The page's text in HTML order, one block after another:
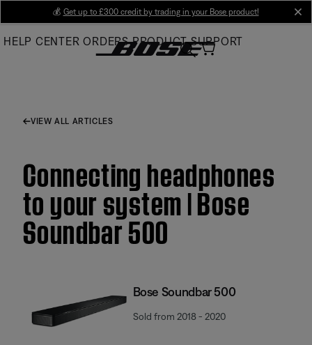
Main
💰 Get up to £300 credit by trading in your Bose product!
HELP CENTER ORDERS PRODUCT SUPPORT
VIEW ALL ARTICLES
Connecting headphones
to your system | Bose
Soundbar 500
Bose Soundbar 500
Sold from 2018 - 2020